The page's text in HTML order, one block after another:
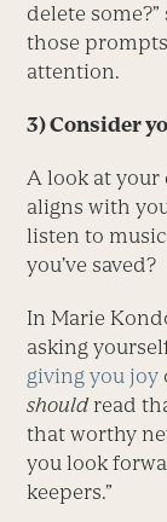
delete
those
attention.
3) Consider
A look at your
aligns with
listen to
you’ve saved?
In Marie
asking
giving you joy
shouldread
that worthy
you look
keepers.”